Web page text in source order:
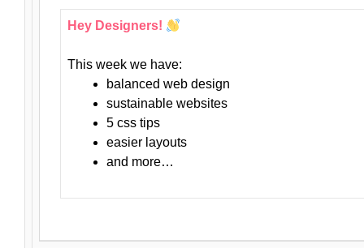
Hey Designers!
This week we have:
balanced web design
sustainable websites
5 css tips
easier layouts
and more…